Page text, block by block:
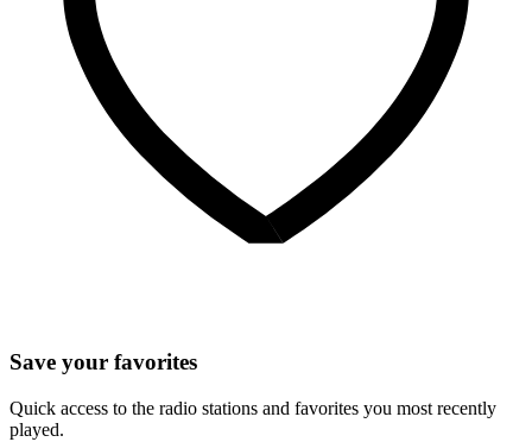
Save your favorites
Quick access to the radio stations and favorites you most recently
played.